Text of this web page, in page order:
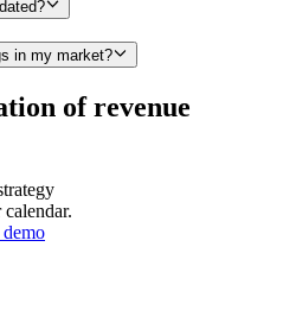
in my market?
of revenue